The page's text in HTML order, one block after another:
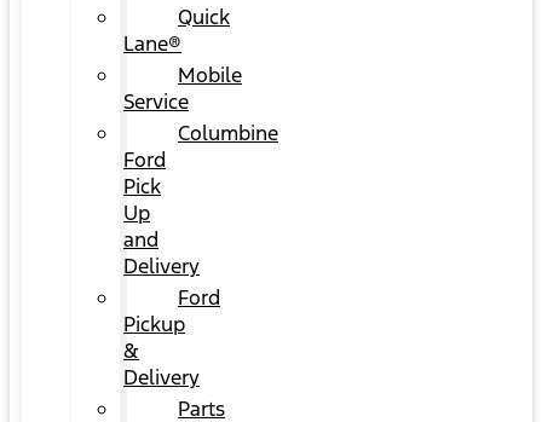
Quick
Lane®
Mobile
Service
Columbine
Ford
Pick
Up
and
Delivery
Ford
Pickup
&
Delivery
Parts